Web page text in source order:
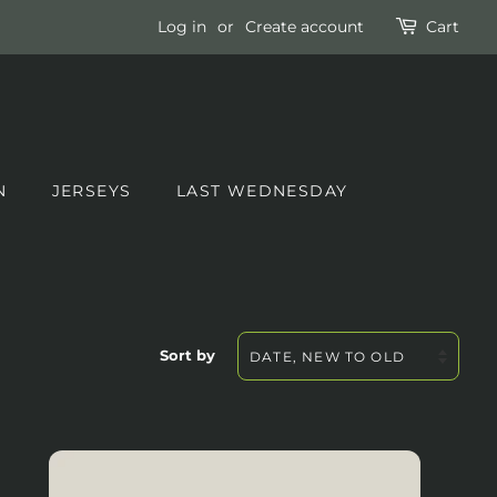
Log in or Create account Cart
JERSEYS LAST WEDNESDAY
Sort by